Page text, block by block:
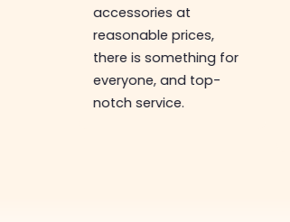
accessories at
reasonable prices,
there is something for
everyone, and top-
notch service.